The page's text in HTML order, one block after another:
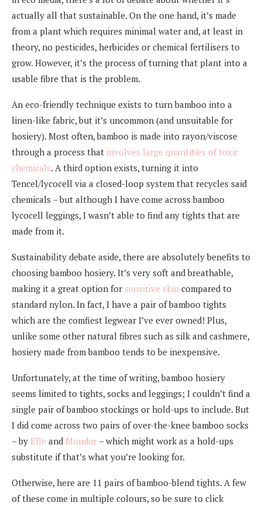
actually all that sustainable. On the one hand, it’s made
from a plant which requires minimal water and, at least in
theory, no pesticides, herbicides or chemical fertilisers to
grow. However, it’s the process of turning that plant into a
usable fibre that is the problem.
An eco-friendly technique exists to turn bamboo into a
linen-like fabric, but it’s uncommon (and unsuitable for
hosiery). Most often, bamboo is made into rayon/viscose
through a process that involves large quantities of toxic
chemicals. A third option exists, turning it into
Tencel/lycocell via a closed-loop system that recycles said
chemicals – but although I have come across bamboo
lycocell leggings, I wasn’t able to find any tights that are
made from it.
Sustainability debate aside, there are absolutely benefits to
choosing bamboo hosiery. It’s very soft and breathable,
making it a great option for sensitive skin compared to
standard nylon. In fact, I have a pair of bamboo tights
which are the comfiest legwear I’ve ever owned! Plus,
unlike some other natural fibres such as silk and cashmere,
hosiery made from bamboo tends to be inexpensive.
Unfortunately, at the time of writing, bamboo hosiery
seems limited to tights, socks and leggings; I couldn’t find a
single pair of bamboo stockings or hold-ups to include. But
I did come across two pairs of over-the-knee bamboo socks
– by Elle and Mondor – which might work as a hold-ups
substitute if that’s what you’re looking for.
Otherwise, here are 11 pairs of bamboo-blend tights. A few
of these come in multiple colours, so be sure to click